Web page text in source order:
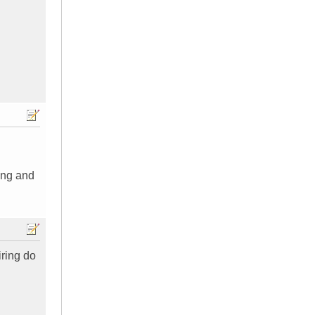
and
do